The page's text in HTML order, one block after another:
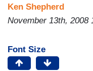
Ken Shepherd
November 13th, 2008
Font Size